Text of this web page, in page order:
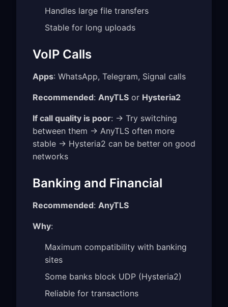
Handles large file transfers
Stable for long uploads
VoIP Calls
Apps: WhatsApp, Telegram, Signal calls
Recommended: AnyTLS or Hysteria2
If call quality is poor: → Try switching
between them → AnyTLS often more
stable → Hysteria2 can be better on good
networks
Banking and Financial
Recommended: AnyTLS
Why:
Maximum compatibility with banking
sites
Some banks block UDP (Hysteria2)
Reliable for transactions